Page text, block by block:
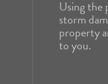
Using the
storm
property
to you.